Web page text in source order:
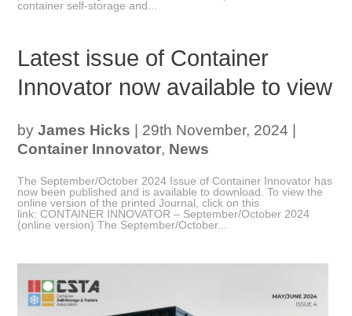
container self-storage and...
Latest issue of Container
Innovator now available to view
byJames Hicks 29th November, 2024
Container Innovator, News
The September/October 2024 Issue of Container Innovator has
now been published and is available to download. To view the
online version of the printed Journal, click on this
link: CONTAINER INNOVATOR – September/October 2024
(online version) The September/October...